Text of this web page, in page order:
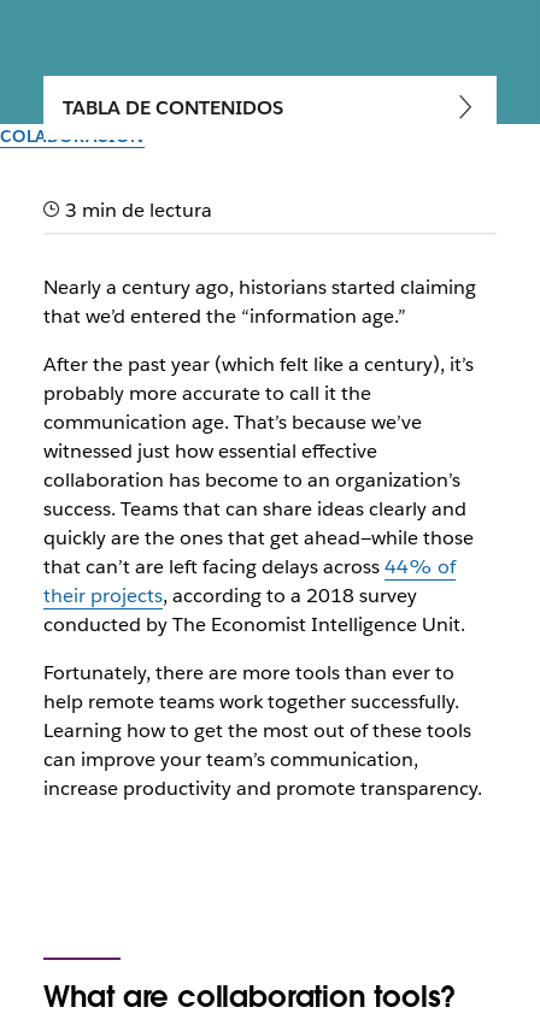
COLABORACIÓN
Unlock the secret to better
Find the right collaboration tools and bring your team
together to deliver higher-quality work, no matter where
they are
Del equipo de Slack
30 de septiembre de 2025
TABLA DE CONTENIDOS
3 min de lectura
Nearly a century ago, historians started claiming
that we’d entered the “information age.”
After the past year (which felt like a century), it’s
probably more accurate to call it the
communication age. That’s because we’ve
witnessed just how essential effective
collaboration has become to an organization’s
success. Teams that can share ideas clearly and
quickly are the ones that get ahead—while those
that can’t are left facing delays across44% of
their projects, according to a 2018 survey
conducted by The Economist Intelligence Unit.
Fortunately, there are more tools than ever to
help remote teams work together successfully.
Learning how to get the most out of these tools
can improve your team’s communication,
increase productivity and promote transparency.
What are collaboration tools?